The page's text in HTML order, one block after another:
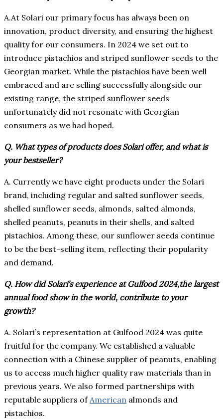
A.At Solari our primary focus has always been on
innovation, product diversity, and ensuring the highest
quality for our consumers. In 2024 we set out to
introduce pistachios and striped sunflower seeds to the
Georgian market. While the pistachios have been well
embraced and are selling successfully alongside our
existing range, the striped sunflower seeds
unfortunately did not resonate with Georgian
consumers as we had hoped.
Q. What types of products does Solari offer, and what is
your bestseller?
A. Currently we have eight products under the Solari
brand, including regular and salted sunflower seeds,
shelled sunflower seeds, almonds, salted almonds,
shelled peanuts, peanuts in their shells, and salted
pistachios. Among these, our sunflower seeds continue
to be the best-selling item, reflecting their popularity
and demand.
Q. How did Solari’s experience at Gulfood 2024,the largest
annual food show in the world, contribute to your
growth?
A. Solari’s representation at Gulfood 2024 was quite
fruitful for the company. We established a valuable
connection with a Chinese supplier of peanuts, enabling
us to access much higher quality raw materials than in
previous years. We also formed partnerships with
reputable suppliers ofAmerican almonds and
pistachios.